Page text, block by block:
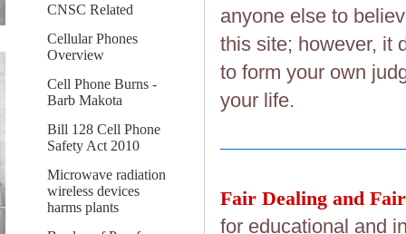
CNSC Related
Cellular Phones
Overview
Cell Phone Burns -
Barb Makota
Bill 128 Cell Phone
Safety Act 2010
Microwave radiation
wireless devices
harms plants
anyone else to
this site; however, it
to form your own
your life.
Fair Dealing and
for educational and